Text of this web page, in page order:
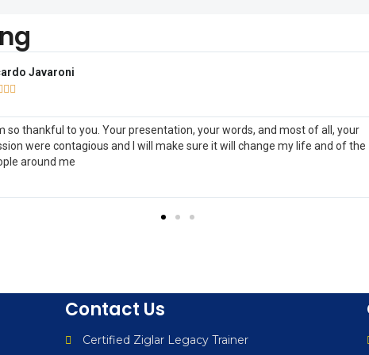
Sonnemann
 
Credit Union, WI
you for a terrific Business After Hours last night at UnitedOne Credit
I found the small group very interactive, upbeat, inspiring and very
Contact Us
Certified Ziglar Legacy Trainer